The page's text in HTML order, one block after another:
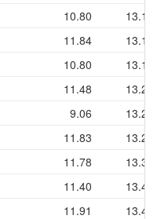
10.80
13.12
11.84
13.12
10.80
13.13
11.48
13.20
9.06
13.23
11.83
13.28
11.78
13.36
11.40
13.40
11.91
13.41